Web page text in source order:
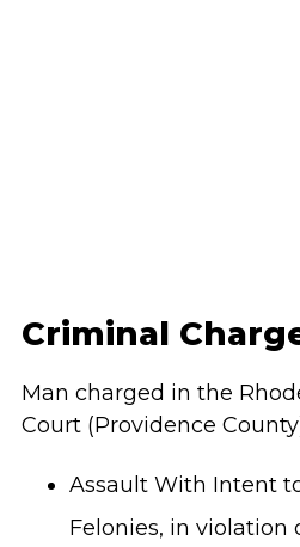
Criminal
Man charged in the
Court (Providence
Assault With Intent
Felonies, in violation of